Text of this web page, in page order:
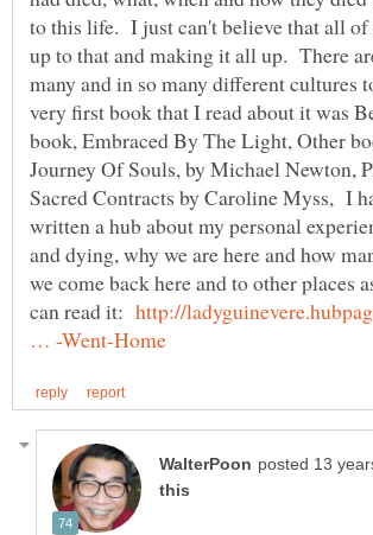
to this life. I just can't believe that all of
up to that and making it all up. There
many and in so many different cultures
very first book that I read about it was
book, Embraced By The Light, Other
Journey Of Souls, by Michael Newton,
Sacred Contracts by Caroline Myss, I
written a hub about my personal
and dying, why we are here and how
we come back here and to other places
can read it: http://